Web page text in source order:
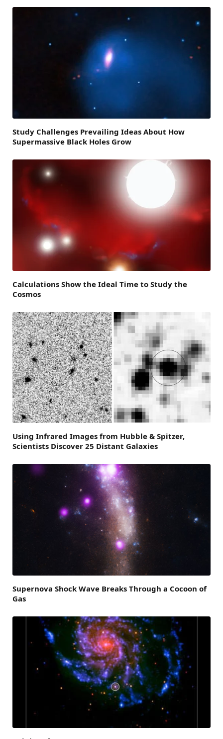
Study Challenges Prevailing Ideas About How
Supermassive Black Holes Grow
Calculations Show the Ideal Time to Study the
Cosmos
Using Infrared Images from Hubble & Spitzer,
Scientists Discover 25 Distant Galaxies
Supernova Shock Wave Breaks Through a Cocoon of
Gas